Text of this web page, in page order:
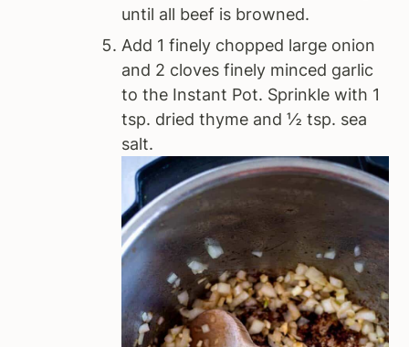
until all beef is browned.
Add 1 finely chopped large onion
and 2 cloves finely minced garlic
to the Instant Pot. Sprinkle with 1
tsp. dried thyme and ½ tsp. sea
salt.